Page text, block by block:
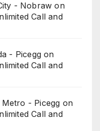
- Nobraw on
Call and
- Picegg on
Call and
- Picegg on
Call and